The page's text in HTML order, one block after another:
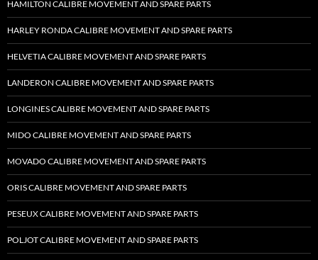
HAMILTON CALIBRE MOVEMENT AND SPARE PARTS
HARLEY RONDA CALIBRE MOVEMENT AND SPARE PARTS
HELVETIA CALIBRE MOVEMENT AND SPARE PARTS
LANDERON CALIBRE MOVEMENT AND SPARE PARTS
LONGINES CALIBRE MOVEMENT AND SPARE PARTS
MIDO CALIBRE MOVEMENT AND SPARE PARTS
MOVADO CALIBRE MOVEMENT AND SPARE PARTS
ORIS CALIBRE MOVEMENT AND SPARE PARTS
PESEUX CALIBRE MOVEMENT AND SPARE PARTS
POLJOT CALIBRE MOVEMENT AND SPARE PARTS